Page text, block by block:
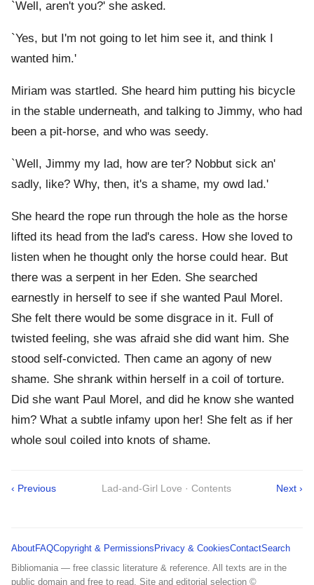
`Well, aren't you?' she asked.
`Yes, but I'm not going to let him see it, and think I
wanted him.'
Miriam was startled. She heard him putting his bicycle
in the stable underneath, and talking to Jimmy, who had
been a pit-horse, and who was seedy.
`Well, Jimmy my lad, how are ter? Nobbut sick an'
sadly, like? Why, then, it's a shame, my owd lad.'
She heard the rope run through the hole as the horse
lifted its head from the lad's caress. How she loved to
listen when he thought only the horse could hear. But
there was a serpent in her Eden. She searched
earnestly in herself to see if she wanted Paul Morel.
She felt there would be some disgrace in it. Full of
twisted feeling, she was afraid she did want him. She
stood self-convicted. Then came an agony of new
shame. She shrank within herself in a coil of torture.
Did she want Paul Morel, and did he know she wanted
him? What a subtle infamy upon her! She felt as if her
whole soul coiled into knots of shame.
‹ Previous Lad-and-Girl Love · Contents Next ›
AboutFAQCopyright & Permissions Privacy & CookiesContactSearch
Bibliomania — free classic literature & reference. All texts are in the
public domain and free to read. Site and editorial selection ©